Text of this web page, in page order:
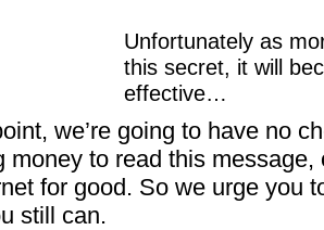
Unfortunately as
this secret, it will
effective…
we’re going to have no
money to read this
for good. So we urge you
still can.